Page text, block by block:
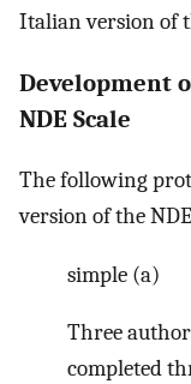
Italian version of
Development
NDE Scale
The following
version of the
simple (a)
Three
completed